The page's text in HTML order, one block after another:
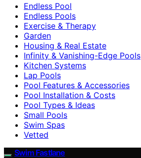
Endless Pool
Endless Pools
Exercise & Therapy
Garden
Housing & Real Estate
Infinity & Vanishing-Edge Pools
Kitchen Systems
Lap Pools
Pool Features & Accessories
Pool Installation & Costs
Pool Types & Ideas
Small Pools
Swim Spas
Vetted
Swim Fastlane